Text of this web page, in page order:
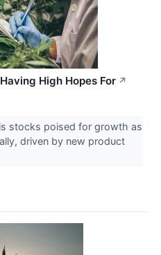
High Hopes For ↗
stocks poised for growth as
driven by new product